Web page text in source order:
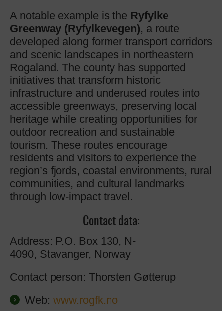
A notable example is the Ryfylke
Greenway (Ryfylkevegen), a route
developed along former transport corridors
and scenic landscapes in northeastern
Rogaland. The county has supported
initiatives that transform historic
infrastructure and underused routes into
accessible greenways, preserving local
heritage while creating opportunities for
outdoor recreation and sustainable
tourism. These routes encourage
residents and visitors to experience the
region’s fjords, coastal environments, rural
communities, and cultural landmarks
through low-impact travel.
Contact data:
Address: P.O. Box 130, N-
4090, Stavanger, Norway
Contact person: Thorsten Gøtterup
Web: www.rogfk.no